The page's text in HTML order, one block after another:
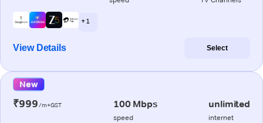
+ 1
View Details Select
New
₹999/m+GST 100 Mbps
speed
unlimited
internet